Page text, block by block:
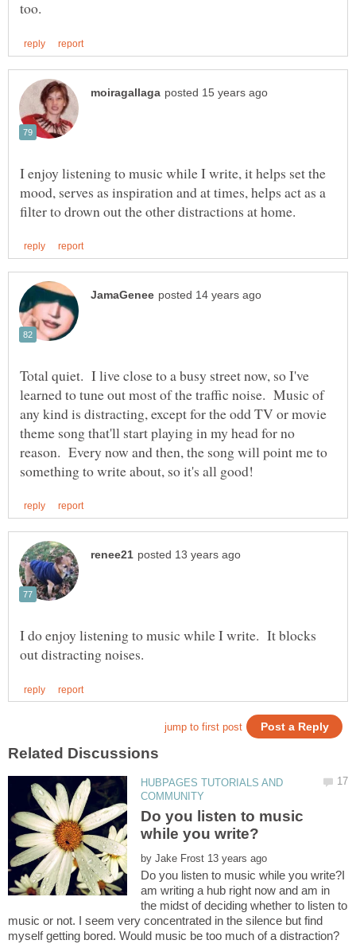
I enjoy listening to music while I write, it helps set the
mood, serves as inspiration and at times, helps act as a
Total quiet. I live close to a busy street now, so I've
learned to tune out most of the traffic noise. Music of
any kind is distracting, except for the odd TV or movie
theme song that'll start playing in my head for no
reason. Every now and then, the song will point me to
I do enjoy listening to music while I write. It blocks
HUBPAGES TUTORIALS AND
Do you listen to music
by
Do you listen to music while you write?I
am writing a hub right now and am in
the midst of deciding whether to listen to
music or not. I seem very concentrated in the silence but find
myself getting bored. Would music be too much of a distraction?